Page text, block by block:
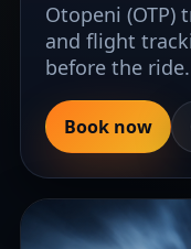
Otopeni (OTP)
and flight
before the ride.
Book now